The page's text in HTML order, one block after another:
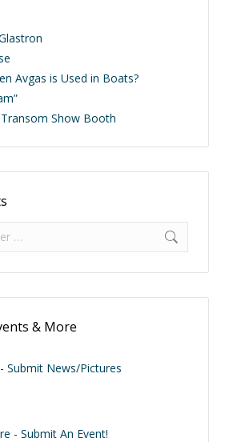
Avgas is Used in Boats?
Show Booth
& More
Submit News/Pictures
- Submit An Event!